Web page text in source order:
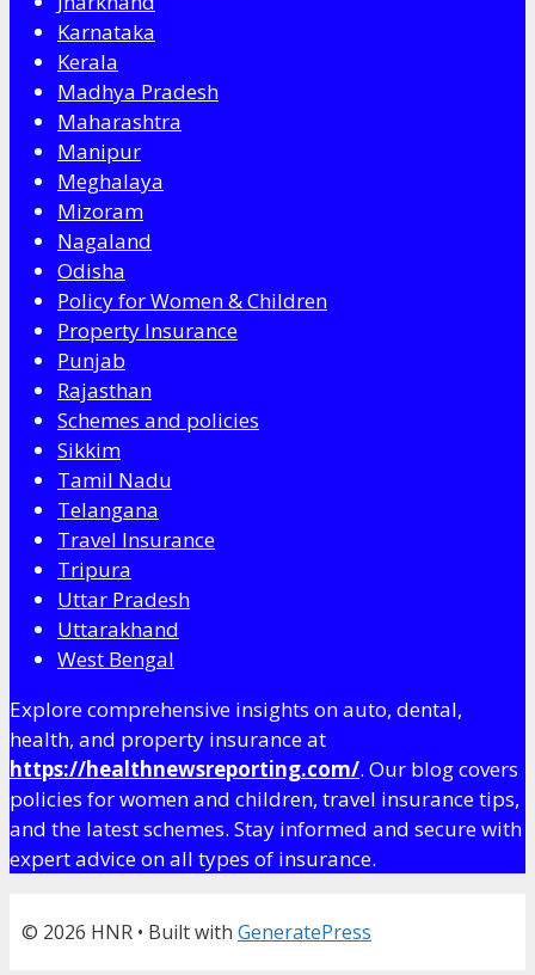
Karnataka
Kerala
Madhya Pradesh
Maharashtra
Manipur
Meghalaya
Mizoram
Nagaland
Odisha
Policy for Women & Children
Property Insurance
Punjab
Rajasthan
Schemes and policies
Sikkim
Tamil Nadu
Telangana
Travel Insurance
Tripura
Uttar Pradesh
Uttarakhand
West Bengal
Explore comprehensive insights on auto, dental,
health, and property insurance at
https://healthnewsreporting.com/. Our blog covers
policies for women and children, travel insurance tips,
and the latest schemes. Stay informed and secure with
expert advice on all types of insurance.
© 2026 HNR • Built with GeneratePress